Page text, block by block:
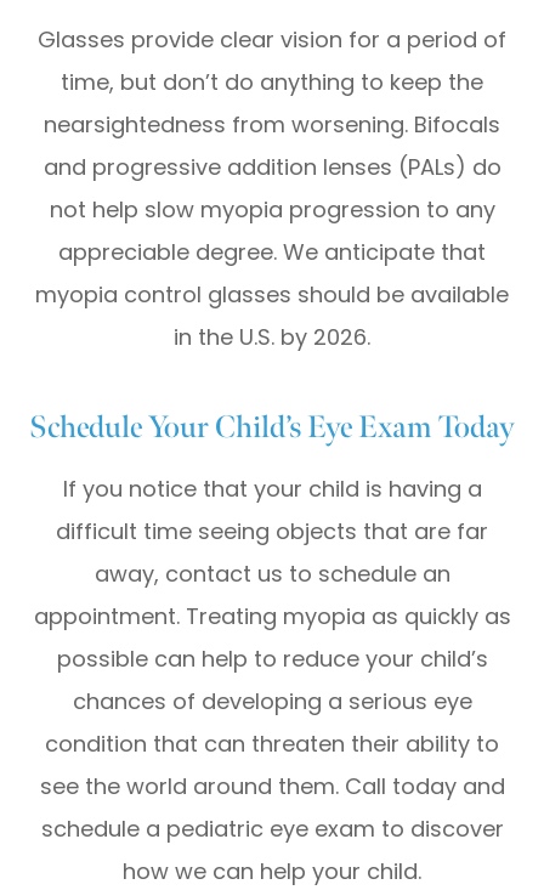
Glasses provide clear vision for a period of
time, but don’t do anything to keep the
nearsightedness from worsening. Bifocals
and progressive addition lenses (PALs) do
not help slow myopia progression to any
appreciable degree. We anticipate that
myopia control glasses should be available
in the U.S. by 2026.
Schedule Your Child’s Eye Exam Today
If you notice that your child is having a
difficult time seeing objects that are far
away, contact us to schedule an
appointment. Treating myopia as quickly as
possible can help to reduce your child’s
chances of developing a serious eye
condition that can threaten their ability to
see the world around them. Call today and
schedule a pediatric eye exam to discover
how we can help your child.